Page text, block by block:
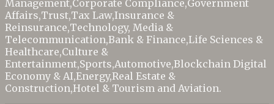
Management,Corporate Compliance,Government
Affairs,Trust,Tax Law,Insurance &
Reinsurance,Technology, Media &
Telecommunication,Bank & Finance,Life Sciences &
Healthcare,Culture &
Entertainment,Sports,Automotive,Blockchain Digital
Economy & AI,Energy,Real Estate &
Construction,Hotel & Tourism and Aviation.